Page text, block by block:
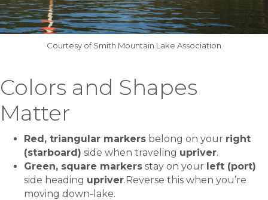
Courtesy of Smith Mountain Lake Association
Colors and Shapes
Matter
Red, triangular markers belong on your right
(starboard) side when traveling upriver.
Green, square markers stay on your left (port)
side heading upriver.Reverse this when you’re
moving down-lake.